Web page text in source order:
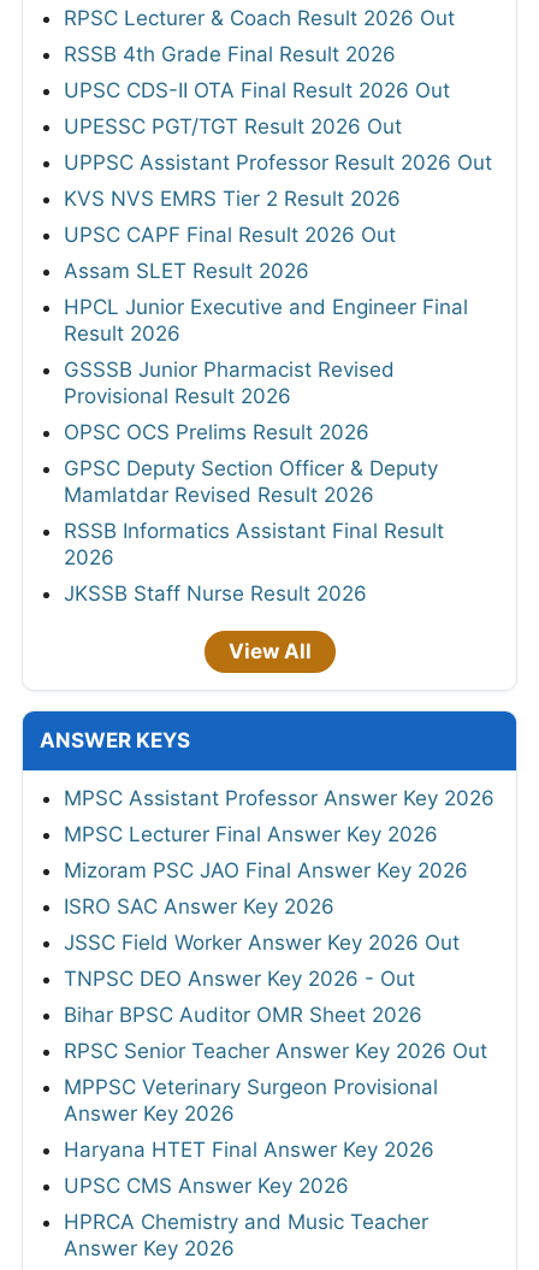
RPSC Lecturer & Coach Result 2026 Out
RSSB 4th Grade Final Result 2026
UPSC CDS-II OTA Final Result 2026 Out
UPESSC PGT/TGT Result 2026 Out
UPPSC Assistant Professor Result 2026 Out
KVS NVS EMRS Tier 2 Result 2026
UPSC CAPF Final Result 2026 Out
Assam SLET Result 2026
HPCL Junior Executive and Engineer Final
Result 2026
GSSSB Junior Pharmacist Revised
Provisional Result 2026
OPSC OCS Prelims Result 2026
GPSC Deputy Section Officer & Deputy
Mamlatdar Revised Result 2026
RSSB Informatics Assistant Final Result
2026
JKSSB Staff Nurse Result 2026
View All
ANSWER KEYS
MPSC Assistant Professor Answer Key 2026
MPSC Lecturer Final Answer Key 2026
Mizoram PSC JAO Final Answer Key 2026
ISRO SAC Answer Key 2026
JSSC Field Worker Answer Key 2026 Out
TNPSC DEO Answer Key 2026 - Out
Bihar BPSC Auditor OMR Sheet 2026
RPSC Senior Teacher Answer Key 2026 Out
MPPSC Veterinary Surgeon Provisional
Answer Key 2026
Haryana HTET Final Answer Key 2026
UPSC CMS Answer Key 2026
HPRCA Chemistry and Music Teacher
Answer Key 2026